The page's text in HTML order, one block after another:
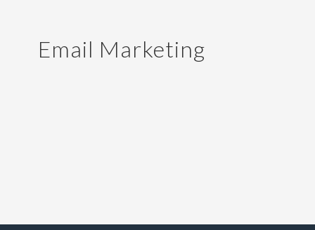
Email Marketing